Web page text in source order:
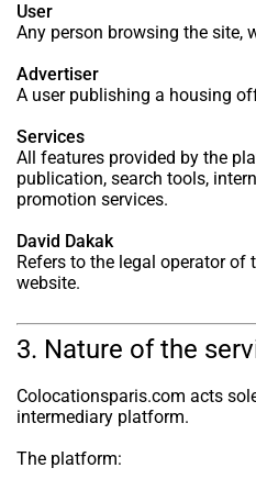
User
Any person browsing the site,
Advertiser
A user publishing a housing
Services
All features provided by the
publication, search tools,
promotion services.
David Dakak
Refers to the legal operator of
website.
3. Nature of the
Colocationsparis.com acts
intermediary platform.
The platform: